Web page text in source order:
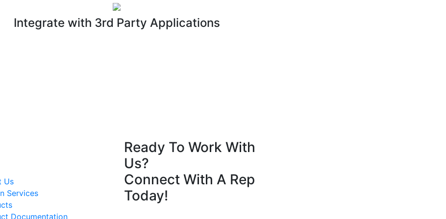
Integrate with 3rd Party Applications
Us
Services
Documentation
Ready To Work With
Us?
Connect With A Rep
Today!